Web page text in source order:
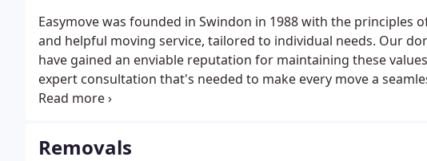
Easymove was founded in Swindon in 1988 with the principles
and helpful moving service, tailored to individual needs. Our
have gained an enviable reputation for maintaining these
expert consultation that's needed to make every move a
finish. From the first phone call to arrange a quotation through
Removals